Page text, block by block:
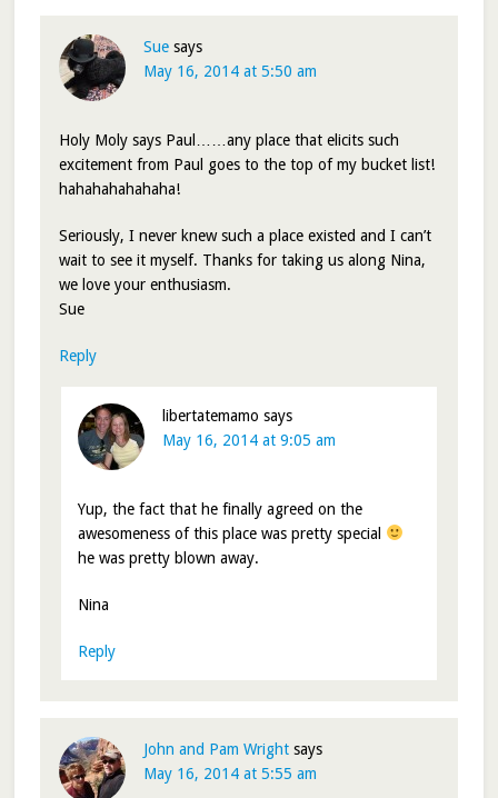
Sue says
May 16, 2014 at 5:50 am
Holy Moly says Paul……any place that elicits such
excitement from Paul goes to the top of my bucket list!
hahahahahahaha!
Seriously, I never knew such a place existed and I can’t
wait to see it myself. Thanks for taking us along Nina,
we love your enthusiasm.
Sue
Reply
libertatemamo says
May 16, 2014 at 9:05 am
Yup, the fact that he finally agreed on the
awesomeness of this place was pretty special
he was pretty blown away.
Nina
Reply
John and Pam Wright says
May 16, 2014 at 5:55 am